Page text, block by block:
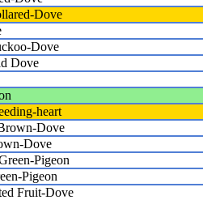
Dove
Dove
Dove
heart
Dove
Dove
Pigeon
Pigeon
Fruit-Dove